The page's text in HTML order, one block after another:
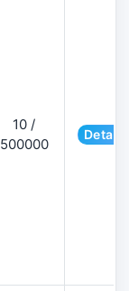
10 /
500000
Details